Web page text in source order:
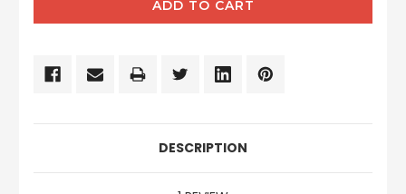
DESCRIPTION